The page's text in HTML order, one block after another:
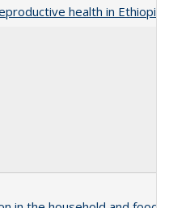
health in Ethiopia